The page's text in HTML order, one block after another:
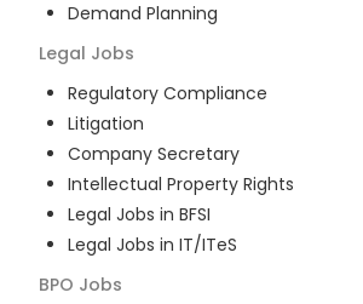
Demand Planning
Legal Jobs
Regulatory Compliance
Litigation
Company Secretary
Intellectual Property Rights
Legal Jobs in BFSI
Legal Jobs in IT/ITeS
BPO Jobs